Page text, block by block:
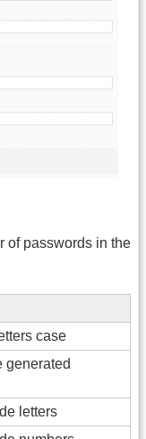
of passwords in the
case
generated
letters